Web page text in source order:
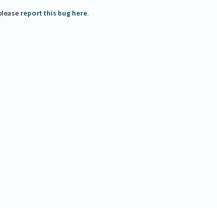
report this bug here.